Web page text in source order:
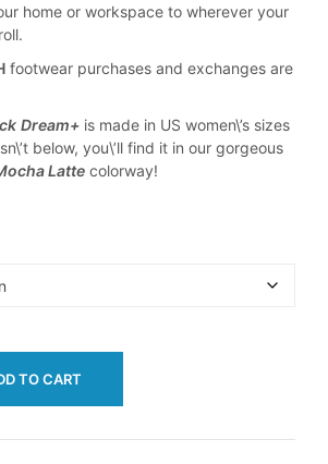
home or workspace to wherever your
footwear purchases and exchanges are
Dream+ is made in US women\’s sizes
below, you\’ll find it in our gorgeous
Latte colorway!
TO CART